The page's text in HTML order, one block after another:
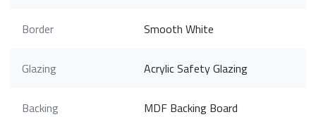
Border Smooth White
Glazing Acrylic Safety Glazing
Backing MDF Backing Board